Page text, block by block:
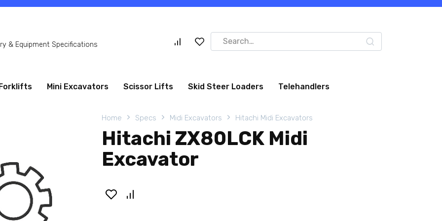
& Equipment Specifications
Search
for:
Forklifts Mini Excavators Scissor Lifts Skid Steer Loaders Telehandlers
Home Specs Midi Excavators Hitachi Midi Excavators
Hitachi ZX80LCK Midi
Excavator